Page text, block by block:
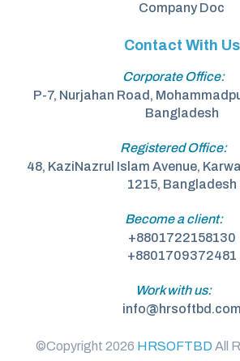
Company Doc
Contact With Us
Corporate Office:
P-7, Nurjahan Road,
Bangladesh
Registered Office:
48, KaziNazrul Islam Avenue,
1215, Bangladesh
Become a client:
+8801722158130
+8801709372481
Work with us:
info@hrsoftbd.com
©Copyright 2026 HRSOFTBD All